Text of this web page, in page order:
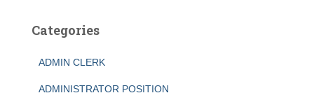
Categories
ADMIN CLERK
ADMINISTRATOR POSITION